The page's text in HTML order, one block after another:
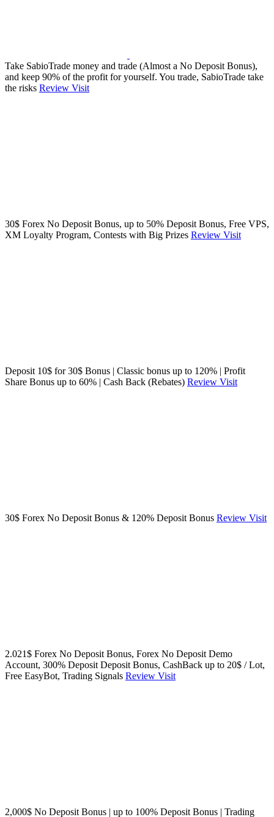
Take SabioTrade money and trade (Almost a No Deposit Bonus),
and keep 90% of the profit for yourself. You trade, SabioTrade take
the risks Review Visit
30$ Forex No Deposit Bonus, up to 50% Deposit Bonus, Free VPS,
XM Loyalty Program, Contests with Big Prizes Review Visit
Deposit 10$ for 30$ Bonus | Classic bonus up to 120% | Profit
Share Bonus up to 60% | Cash Back (Rebates) Review Visit
30$ Forex No Deposit Bonus & 120% Deposit Bonus Review Visit
2.021$ Forex No Deposit Bonus, Forex No Deposit Demo
Account, 300% Deposit Deposit Bonus, CashBack up to 20$ / Lot,
Free EasyBot, Trading Signals Review Visit
2,000$ No Deposit Bonus | up to 100% Deposit Bonus | Trading